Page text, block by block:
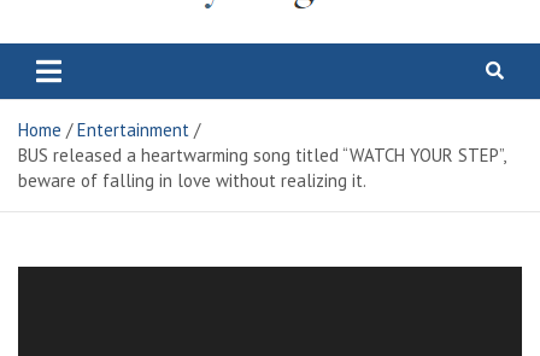
Electric City Magazine
Home
Entertainment
BUS released a heartwarming song titled “WATCH YOUR STEP”,
beware of falling in love without realizing it.